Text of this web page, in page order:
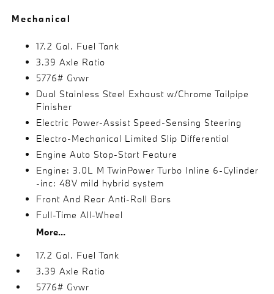
Mechanical
17.2 Gal. Fuel Tank
3.39 Axle Ratio
5776# Gvwr
Dual Stainless Steel Exhaust w/Chrome Tailpipe
Finisher
Electric Power-Assist Speed-Sensing Steering
Electro-Mechanical Limited Slip Differential
Engine Auto Stop-Start Feature
Engine: 3.0L M TwinPower Turbo Inline 6-Cylinder
-inc: 48V mild hybrid system
Front And Rear Anti-Roll Bars
Full-Time All-Wheel
More...
17.2 Gal. Fuel Tank
3.39 Axle Ratio
5776# Gvwr